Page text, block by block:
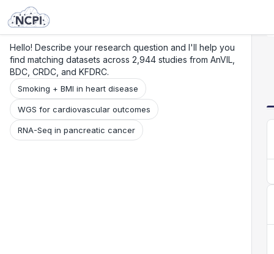
Hello! Describe your research question and I'll help you
find matching datasets across 2,944 studies from AnVIL,
BDC, CRDC, and KFDRC.
Smoking + BMI in heart disease
WGS for cardiovascular outcomes
RNA-Seq in pancreatic cancer